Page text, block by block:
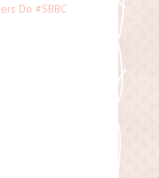
Do #SBBC